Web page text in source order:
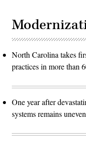
North Carolina takes
practices in more than
One year after
systems remains uneven